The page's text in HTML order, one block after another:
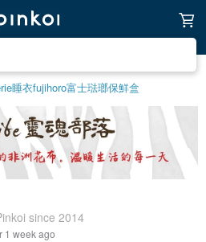
睡衣fujihoro富士琺瑯保鮮盒
since 2014
1 week ago